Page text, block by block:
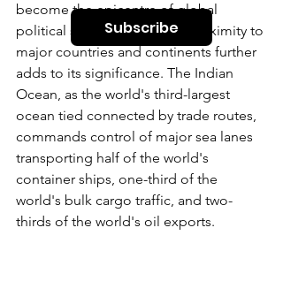
become the epicentre of global
political squabbles, and its proximity to
major countries and continents further
adds to its significance. The Indian
Ocean, as the world's third-largest
ocean tied connected by trade routes,
commands control of major sea lanes
transporting half of the world's
container ships, one-third of the
world's bulk cargo traffic, and two-
thirds of the world's oil exports.
Subscribe